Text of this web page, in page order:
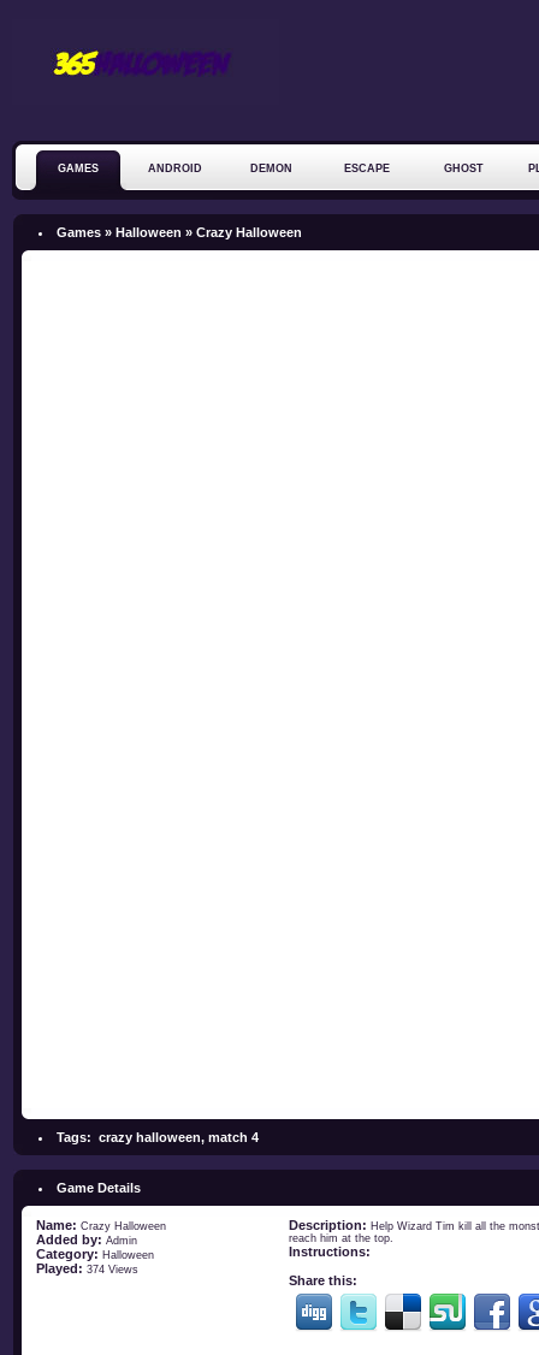
GAMES ANDROID DEMON ESCAPE GHOST
ZOMBIE
Games »Halloween » Crazy Halloween
Tags: crazy halloween,match 4
Game Details
Name: Crazy Halloween
Added by: Admin
Category: Halloween
Played: 374 Views
Description: Help Wizard Tim kill all the
reach him at the top.
Instructions:
Share this: